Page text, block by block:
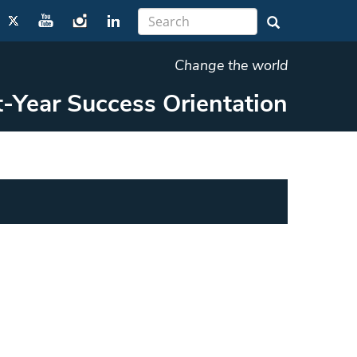
Change the world
Year Success Orientation